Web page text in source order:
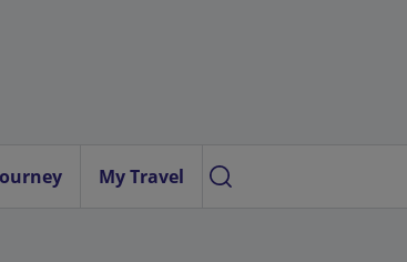
My Travel